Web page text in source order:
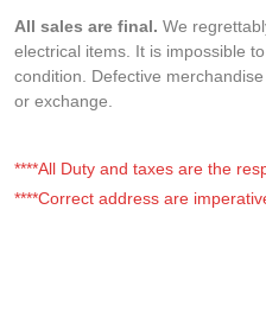
All sales are final. We
electrical items. It is impossible
condition. Defective
or exchange.
****All Duty and taxes are the
****Correct address are